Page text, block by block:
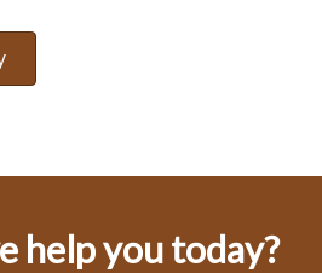
help you today?